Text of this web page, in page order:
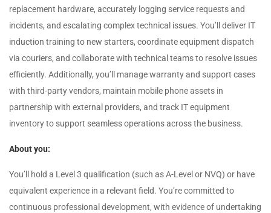
replacement hardware, accurately logging service requests and
incidents, and escalating complex technical issues. You’ll deliver IT
induction training to new starters, coordinate equipment dispatch
via couriers, and collaborate with technical teams to resolve issues
efficiently. Additionally, you’ll manage warranty and support cases
with third-party vendors, maintain mobile phone assets in
partnership with external providers, and track IT equipment
inventory to support seamless operations across the business.
About you:
You’ll hold a Level 3 qualification (such as A-Level or NVQ) or have
equivalent experience in a relevant field. You’re committed to
continuous professional development, with evidence of undertaking